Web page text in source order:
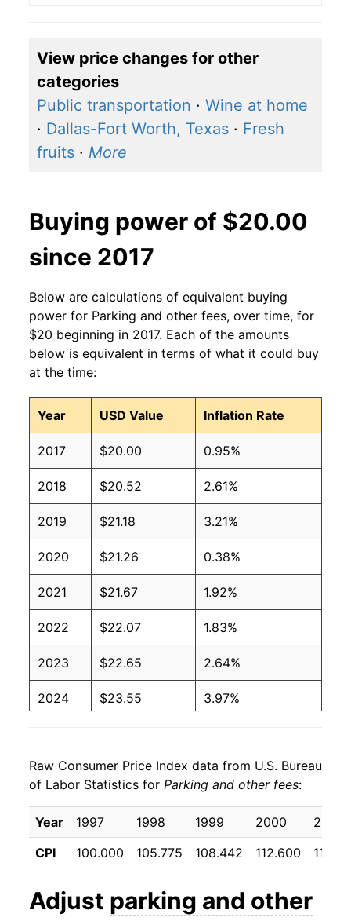
View price changes for other
categories
Public transportation · Wine at home
· Dallas-Fort Worth, Texas · Fresh
fruits · More
Buying power of $20.00
since 2017
Below are calculations of equivalent buying
power for Parking and other fees, over time, for
$20 beginning in 2017. Each of the amounts
below is equivalent in terms of what it could buy
at the time:
Year USD Value Inflation Rate
2017 $20.00 0.95%
2018 $20.52 2.61%
2019 $21.18 3.21%
2020 $21.26 0.38%
2021 $21.67 1.92%
2022 $22.07 1.83%
2023 $22.65 2.64%
2024 $23.55 3.97%
2026 $24.51 2.50%*
* Not final. Seeinflation summaryfor latest
details.
** Extended periods of 0% inflation usually
Raw Consumer Price Index data from U.S. Bureau
of Labor Statistics for Parking and other fees:
Year 1997 1998 1999 2000
2001
CPI
100.000 105.775 108.442 112.600
Adjust parking and other